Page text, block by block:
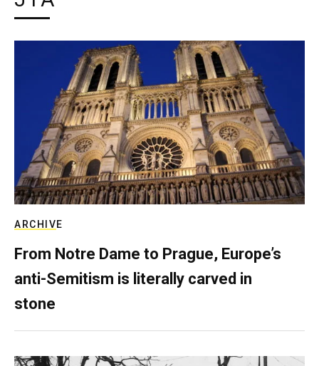
ARCHIVE
From Notre Dame to Prague, Europe’s
anti-Semitism is literally carved in
stone